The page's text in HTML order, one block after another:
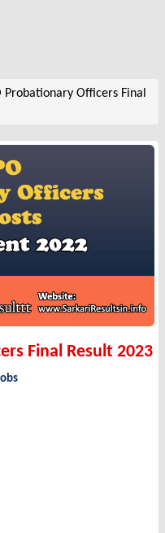
Probationary Officers Final
Final Result 2023